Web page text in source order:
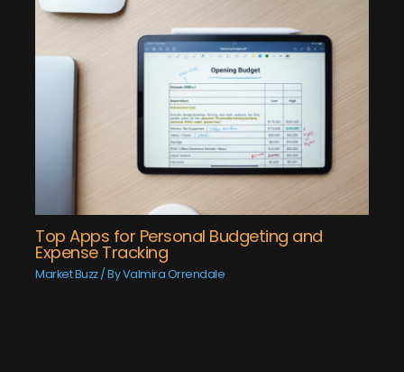
Top Apps for Personal Budgeting and
Expense Tracking
Market Buzz/ ByValmira Orrendale